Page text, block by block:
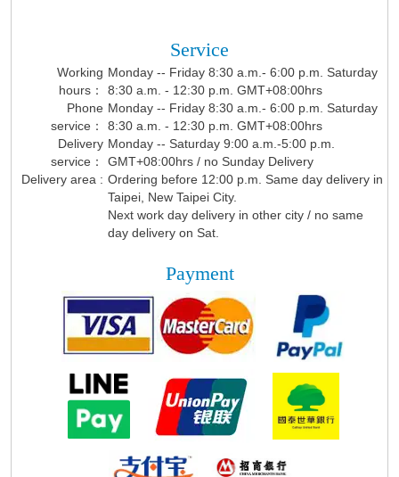
Service
Working
hours：
Monday -- Friday 8:30 a.m.- 6:00 p.m. Saturday
8:30 a.m. - 12:30 p.m. GMT+08:00hrs
Phone
service：
Monday -- Friday 8:30 a.m.- 6:00 p.m. Saturday
8:30 a.m. - 12:30 p.m. GMT+08:00hrs
Delivery
service：
Monday -- Saturday 9:00 a.m.-5:00 p.m.
GMT+08:00hrs / no Sunday Delivery
Delivery area : Ordering before 12:00 p.m. Same day delivery in
Taipei, New Taipei City.
Next work day delivery in other city / no same
day delivery on Sat.
Payment